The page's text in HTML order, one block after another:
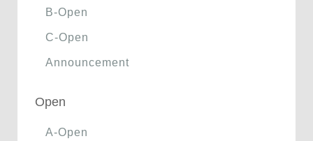
B-Open
C-Open
Announcement
Open
A-Open